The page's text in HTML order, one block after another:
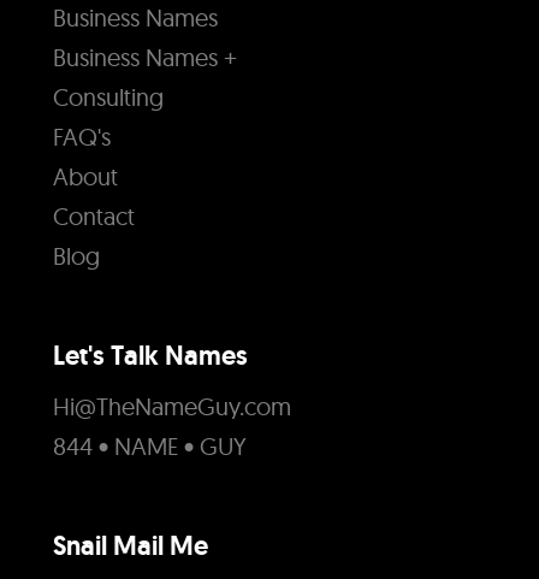
Business Names
Business Names +
Consulting
FAQ's
About
Contact
Blog
Let's Talk Names
Hi@TheNameGuy.com
844 • NAME • GUY
Snail Mail Me